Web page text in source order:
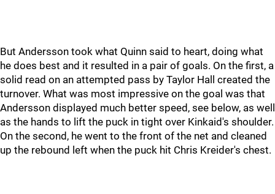
But Andersson took what Quinn said to heart, doing what
he does best and it resulted in a pair of goals. On the first, a
solid read on an attempted pass by Taylor Hall created the
turnover. What was most impressive on the goal was that
Andersson displayed much better speed, see below, as well
as the hands to lift the puck in tight over Kinkaid's shoulder.
On the second, he went to the front of the net and cleaned
up the rebound left when the puck hit Chris Kreider's chest.